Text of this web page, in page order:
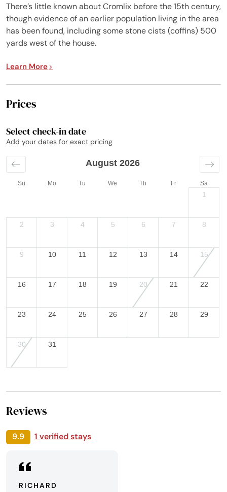
There’s little known about Cromlix before the 15th century,
though evidence of an earlier population living in the area
has been found, including some stone cists (coffins) 500
yards west of the house.
Learn More
Prices
Select check-in date
Add your dates for exact pricing
Su Mo Tu We Th Fr Sa
August 2026
1
2 3 4 5 6 7 8
9 10 11 12 13 14 15
16 17 18 19 20 21 22
23 24 25 26 27 28 29
30 31
Reviews
9.9 1 verified stays
RICHARD